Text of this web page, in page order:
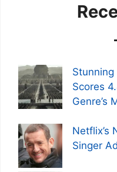
Scores
Genre’s
Netflix’s
Singer